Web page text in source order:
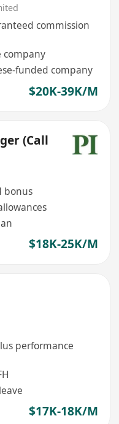
commission
company
funded company
$20K-39K/M
(Call
bonus
$18K-25K/M
performance
$17K-18K/M